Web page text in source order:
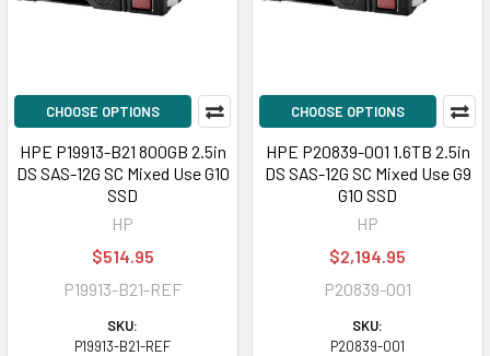
CHOOSE OPTIONS
HPE P19913-B21 800GB 2.5in
DS SAS-12G SC Mixed Use G10
SSD
HP
$514.95
P19913-B21-REF
SKU:
P19913-B21-REF
CHOOSE OPTIONS
HPE P20839-001 1.6TB 2.5in
DS SAS-12G SC Mixed Use G9
G10 SSD
HP
$2,194.95
P20839-001
SKU:
P20839-001